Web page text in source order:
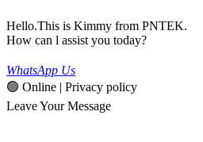
Hello.This is Kimmy from PNTEK.
How can l assist you today?
WhatsApp Us
🟢 Online | Privacy policy
Leave Your Message